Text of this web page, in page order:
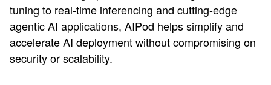
tuning to real-time inferencing and cutting-edge
agentic AI applications, AIPod helps simplify and
accelerate AI deployment without compromising on
security or scalability.